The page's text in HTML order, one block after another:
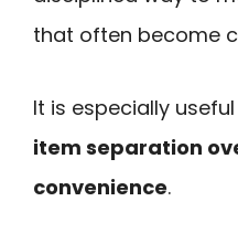
that often become
It is especially
item separation
convenience.